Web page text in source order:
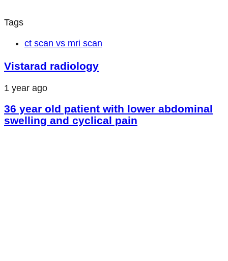
Tags
ct scan vs mri scan
Vistarad radiology
1 year ago
36 year old patient with lower abdominal
swelling and cyclical pain